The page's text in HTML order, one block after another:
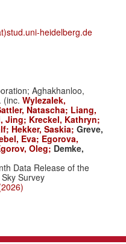
heidelberg.de
Aghakhanloo,
(inc. Wylezalek,
Natascha; Liang,
Jing; Kreckel, Kathryn;
Hekker, Saskia; Greve,
Eva; Egorova,
Oleg; Demke,
Data Release of the
Survey